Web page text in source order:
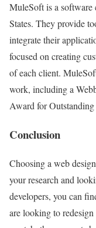
MuleSoft is a software
States. They provide
integrate their
focused on creating
of each client.
work, including a
Award for
Conclusion
Choosing a web
your research and
developers, you can
are looking to